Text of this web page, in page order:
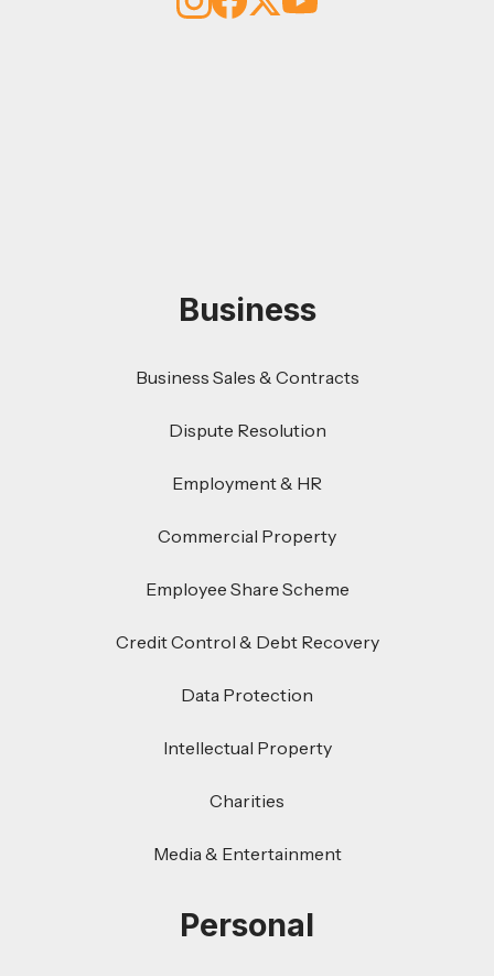
Business
Business Sales & Contracts
Dispute Resolution
Employment & HR
Commercial Property
Employee Share Scheme
Credit Control & Debt Recovery
Data Protection
Intellectual Property
Charities
Media & Entertainment
Personal